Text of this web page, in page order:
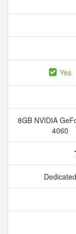
Yes
8GB NVIDIA
4060
Dedicated